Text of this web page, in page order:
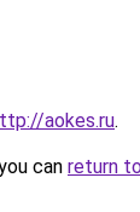
aokes.ru.
can return